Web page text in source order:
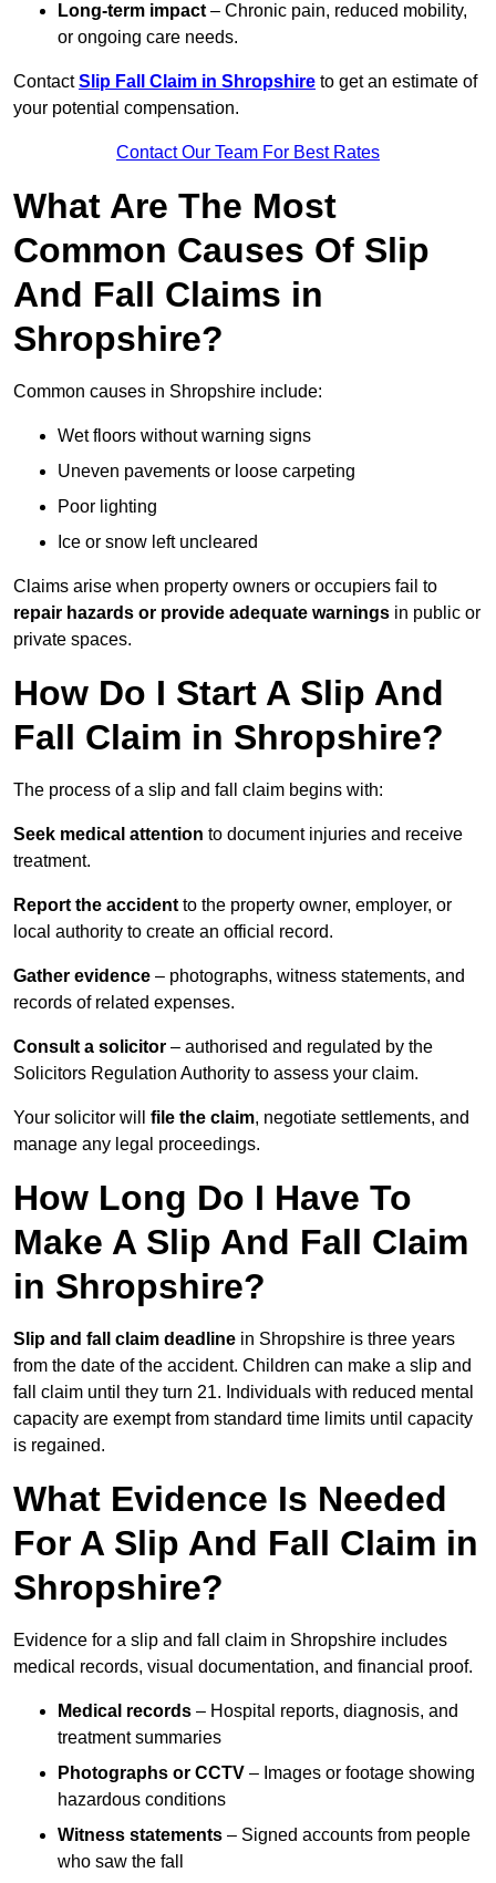
Long-term impact – Chronic pain, reduced mobility,
or ongoing care needs.
ContactSlip Fall Claim in Shropshire to get an estimate of
your potential compensation.
Contact Our Team For Best Rates
What Are The Most
Common Causes Of Slip
And Fall Claims in
Shropshire?
Common causes in Shropshire include:
Wet floors without warning signs
Uneven pavements or loose carpeting
Poor lighting
Ice or snow left uncleared
Claims arise when property owners or occupiers fail to
repair hazards or provide adequate warnings in public or
private spaces.
How Do I Start A Slip And
Fall Claim in Shropshire?
The process of a slip and fall claim begins with:
Seek medical attention to document injuries and receive
treatment.
Report the accident to the property owner, employer, or
local authority to create an official record.
Gather evidence – photographs, witness statements, and
records of related expenses.
Consult a solicitor – authorised and regulated by the
Solicitors Regulation Authority to assess your claim.
Your solicitor will file the claim, negotiate settlements, and
manage any legal proceedings.
How Long Do I Have To
Make A Slip And Fall Claim
in Shropshire?
Slip and fall claim deadline in Shropshire is three years
from the date of the accident. Children can make a slip and
fall claim until they turn 21. Individuals with reduced mental
capacity are exempt from standard time limits until capacity
is regained.
What Evidence Is Needed
For A Slip And Fall Claim in
Shropshire?
Evidence for a slip and fall claim in Shropshire includes
medical records, visual documentation, and financial proof.
Medical records – Hospital reports, diagnosis, and
treatment summaries
Photographs or CCTV – Images or footage showing
hazardous conditions
Witness statements – Signed accounts from people
who saw the fall